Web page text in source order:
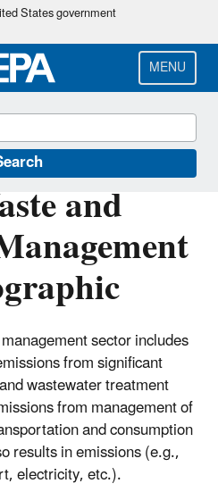
Skip
main
content
States government
MENU
and
sector includes
from significant
wastewater treatment
from management of
and consumption
results in emissions (e.g.,
electricity, etc.).
Act